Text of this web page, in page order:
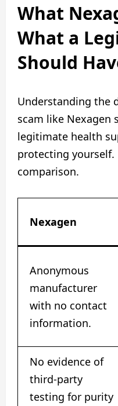
What
What a
Should
Understanding the
scam like Nexagen
legitimate health
protecting yourself.
comparison.
Nexagen
Anonymous
manufacturer
with no contact
information.
No evidence of
third-party
testing for purity